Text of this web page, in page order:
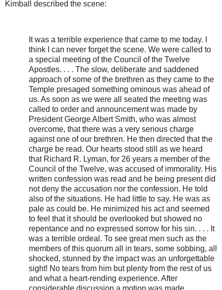
Kimball described the scene:
It was a terrible experience that came to me today. I
think I can never forget the scene. We were called to
a special meeting of the Council of the Twelve
Apostles. . . . The slow, deliberate and saddened
approach of some of the brethren as they came to the
Temple presaged something ominous was ahead of
us. As soon as we were all seated the meeting was
called to order and announcement was made by
President George Albert Smith, who was almost
overcome, that there was a very serious charge
against one of our brethren. He then directed that the
charge be read. Our hearts stood still as we heard
that Richard R. Lyman, for 26 years a member of the
Council of the Twelve, was accused of immorality. His
written confession was read and he being present did
not deny the accusation nor the confession. He told
also of the situations. He had little to say. He was as
pale as could be. He minimized his act and seemed
to feel that it should be overlooked but showed no
repentance and no expressed sorrow for his sin. . . . It
was a terrible ordeal. To see great men such as the
members of this quorum all in tears, some sobbing, all
shocked, stunned by the impact was an unforgettable
sight! No tears from him but plenty from the rest of us
and what a heart-rending experience. After
considerable discussion a motion was made,